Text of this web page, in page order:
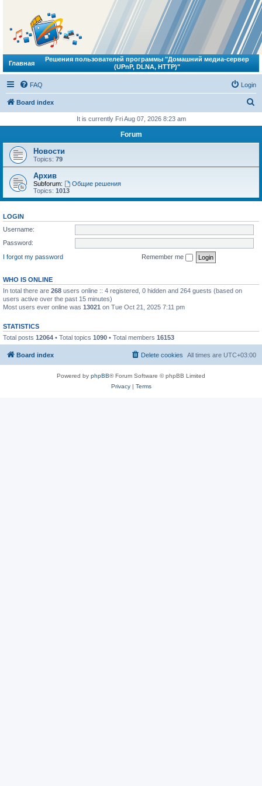
Главная
Решения пользователей программы "Домашний медиа-сервер
(UPnP, DLNA, HTTP)"
FAQ Login
Board index
r
It is currently Fri Aug 07, 2026 8:23 am
Forum
Новости
Topics: 79
Архив
Subforum:
Общие решения
Topics: 1013
LOGIN
Username:
Password:
I forgot my password
Remember me
WHO IS ONLINE
In total there are 268 users online :: 4 registered, 0 hidden and 264 guests (based on
users active over the past 15 minutes)
Most users ever online was 13021 on Tue Oct 21, 2025 7:11 pm
STATISTICS
Total posts 12064 • Total topics 1090 • Total members 16153
Board index All times are UTC+03:00
Delete cookies
Powered by phpBB® Forum Software © phpBB Limited
Privacy| Terms